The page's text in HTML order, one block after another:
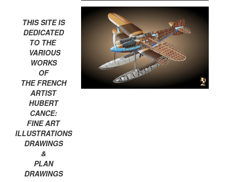
THIS SITE IS
DEDICATED
TO THE
VARIOUS
WORKS
OF
THE FRENCH
ARTIST
HUBERT
CANCE:
FINE ART
ILLUSTRATIONS
DRAWINGS
&
PLAN
DRAWINGS